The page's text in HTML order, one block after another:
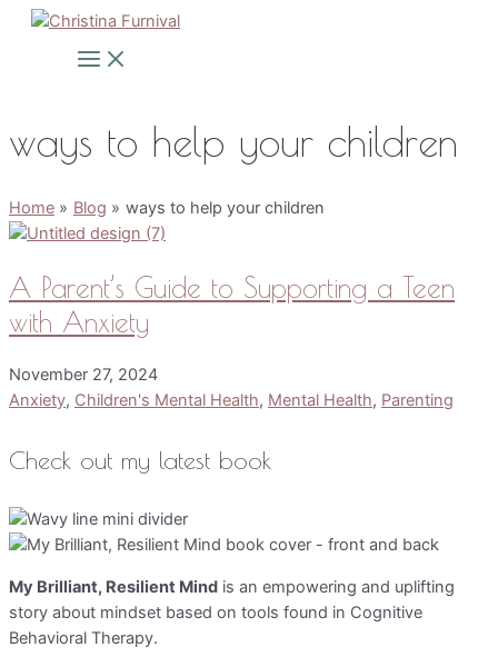
Skip
Main
Menu
ways to help your children
Home Blog ways to help your children
A Parent’s Guide to Supporting a Teen
with Anxiety
November 27, 2024
Anxiety, Children's Mental Health, Mental Health, Parenting
Check out my latest book
My Brilliant, Resilient Mind is an empowering and uplifting
story about mindset based on tools found in Cognitive
Behavioral Therapy.